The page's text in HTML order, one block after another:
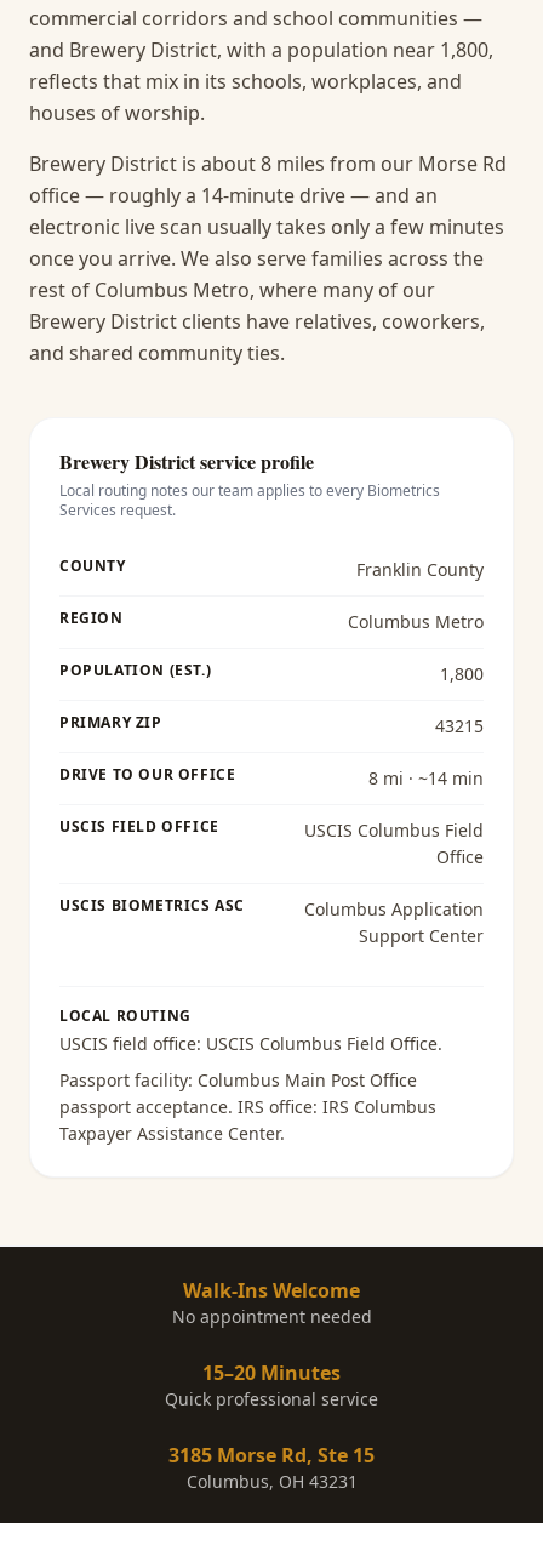
commercial corridors and school communities —
and Brewery District, with a population near 1,800,
reflects that mix in its schools, workplaces, and
houses of worship.
Brewery District is about 8 miles from our Morse Rd
office — roughly a 14-minute drive — and an
electronic live scan usually takes only a few minutes
once you arrive. We also serve families across the
rest of Columbus Metro, where many of our
Brewery District clients have relatives, coworkers,
and shared community ties.
Brewery Districtservice profile
Local routing notes our team applies to every Biometrics
Services request.
COUNTY Franklin County
REGION Columbus Metro
POPULATION (EST.) 1,800
PRIMARY ZIP 43215
DRIVE TO OUR OFFICE 8 mi · ~14 min
USCIS FIELD OFFICE
USCIS Columbus Field
Office
USCIS BIOMETRICS ASC
Columbus Application
Support Center
LOCAL ROUTING
USCIS field office: USCIS Columbus Field Office.
Passport facility: Columbus Main Post Office
passport acceptance. IRS office: IRS Columbus
Taxpayer Assistance Center.
Walk-Ins Welcome
No appointment needed
15–20 Minutes
Quick professional service
3185 Morse Rd, Ste 15
Columbus, OH 43231